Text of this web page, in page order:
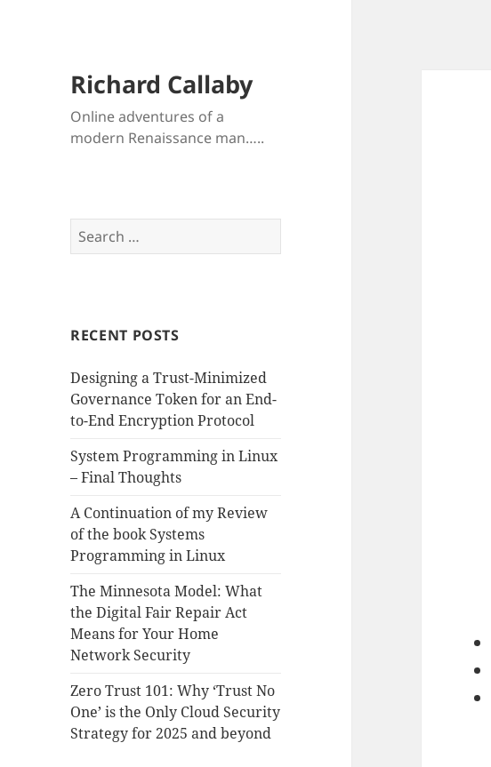
Richard Callaby
Online adventures of a
modern Renaissance man…..
Search
for:
RECENT POSTS
Designing a Trust-Minimized
Governance Token for an End-
to-End Encryption Protocol
System Programming in Linux
– Final Thoughts
A Continuation of my Review
of the book Systems
Programming in Linux
The Minnesota Model: What
the Digital Fair Repair Act
Means for Your Home
Network Security
Zero Trust 101: Why ‘Trust No
One’ is the Only Cloud Security
Strategy for 2025 and beyond